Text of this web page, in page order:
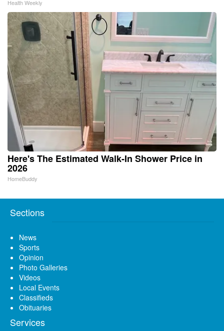
Health Weekly
Here's The Estimated Walk-In Shower Price in
2026
HomeBuddy
Sections
News
Sports
Opinion
Photo Galleries
Videos
Local Events
Classifieds
Obituaries
Services